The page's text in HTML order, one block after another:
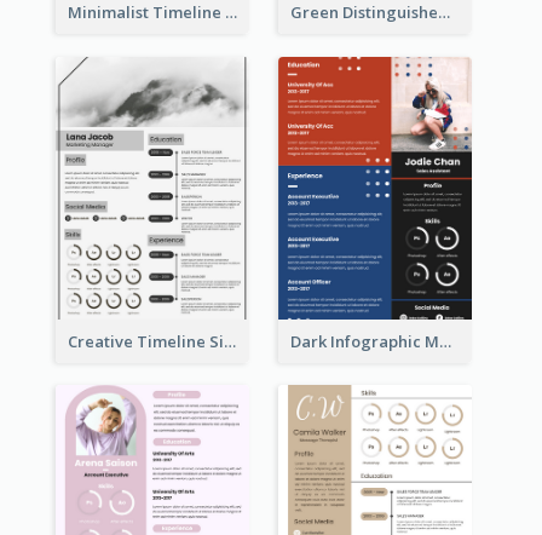
Minimalist Timeline Medical Student Resume Green Distinguished Resume
Creative Timeline Simple Resume Dark Infographic Marketing Assistant Resume